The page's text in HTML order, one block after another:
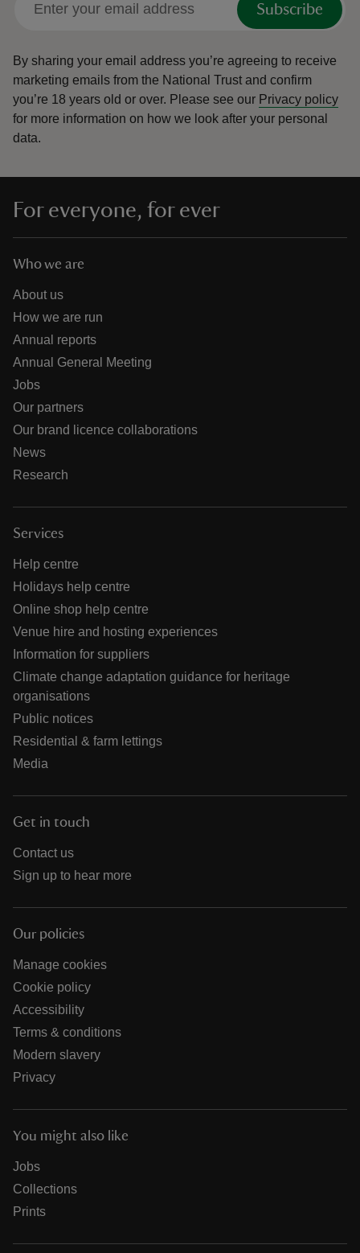
Subscribe
By sharing your email address you’re agreeing to receive
marketing emails from the National Trust and confirm
you’re 18 years old or over. Please see our Privacy policy
for more information on how we look after your personal
data.
For everyone, for ever
Who we are
About us
How we are run
Annual reports
Annual General Meeting
Jobs
Our partners
Our brand licence collaborations
News
Research
Services
Help centre
Holidays help centre
Online shop help centre
Venue hire and hosting experiences
Information for suppliers
Climate change adaptation guidance for heritage
organisations
Public notices
Residential & farm lettings
Media
Get in touch
Contact us
Sign up to hear more
Our policies
Manage cookies
Cookie policy
Accessibility
Terms & conditions
Modern slavery
Privacy
You might also like
Jobs
Collections
Prints